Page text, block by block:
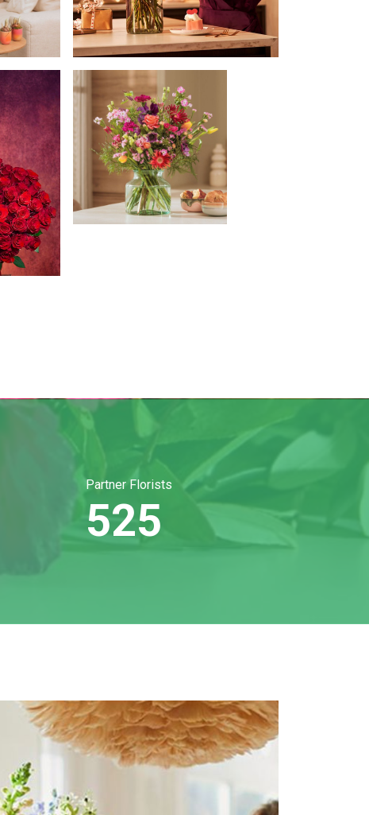
Partner Florists
525